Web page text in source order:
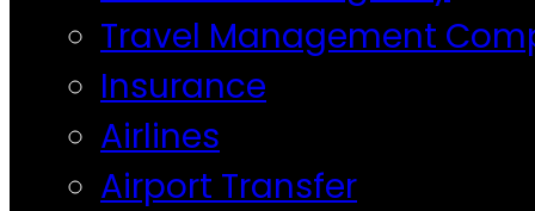
Travel Management
Insurance
Airlines
Airport Transfer